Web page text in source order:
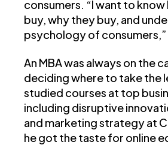
consumers. “I want to
buy, why they buy, and
psychology of consumers,”
An MBA was always on the
deciding where to take the
studied courses at top
including disruptive
and marketing strategy at
he got the taste for online